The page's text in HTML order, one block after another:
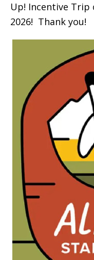
Up! Incentive Trip
2026! Thank you!